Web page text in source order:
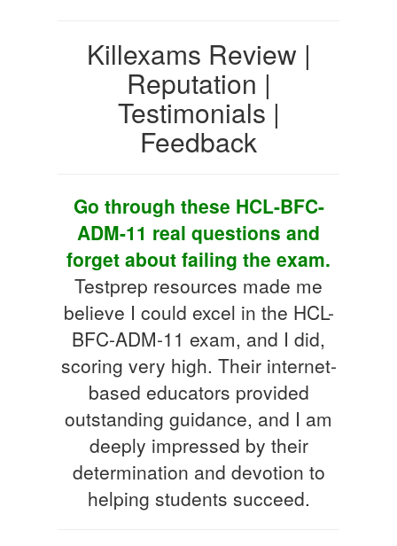
Killexams Review |
Reputation |
Testimonials |
Feedback
Go through these HCL-BFC-
ADM-11 real questions and
forget about failing the exam.
Testprep resources made me
believe I could excel in the HCL-
BFC-ADM-11 exam, and I did,
scoring very high. Their internet-
based educators provided
outstanding guidance, and I am
deeply impressed by their
determination and devotion to
helping students succeed.